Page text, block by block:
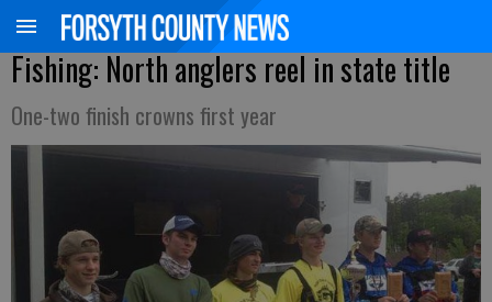
Fishing: North anglers reel in state title
One-two finish crowns first year